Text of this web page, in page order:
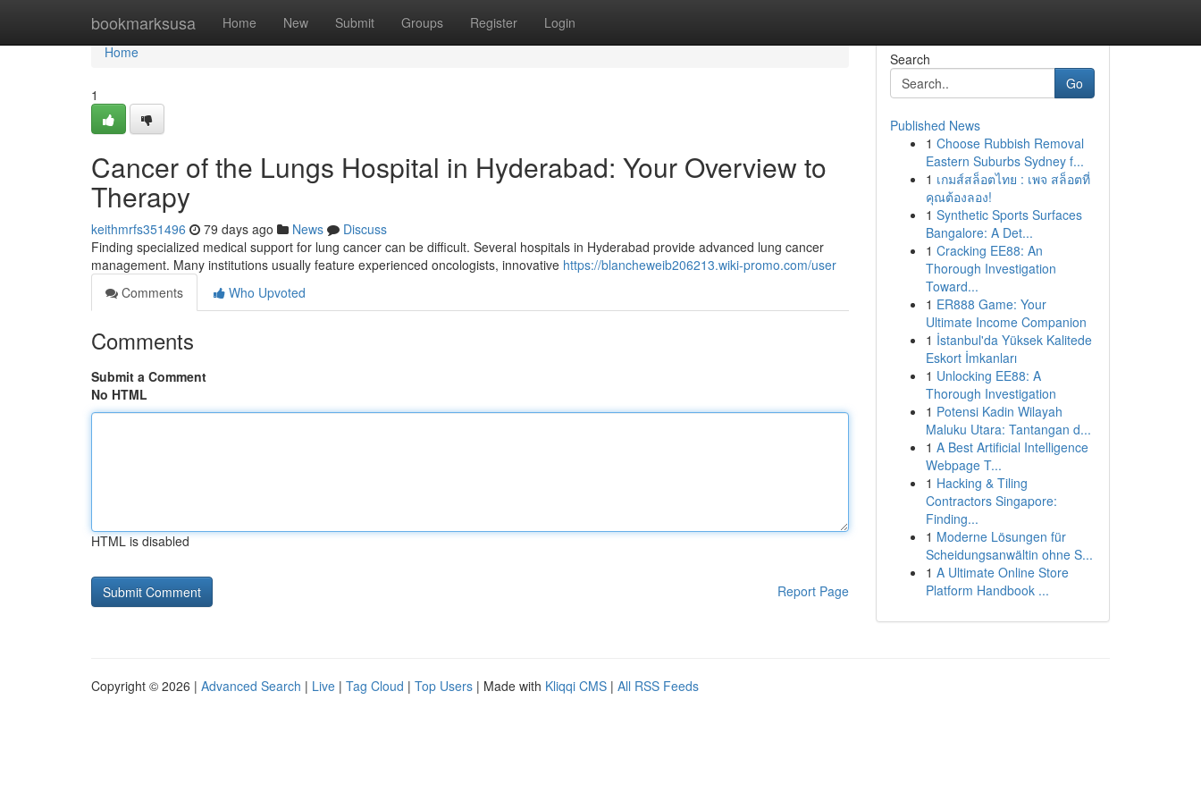
bookmarksusa Home New Submit Groups Register Login
Home
Home
1
Cancer of the Lungs Hospital in Hyderabad: Your Overview to
Therapy
keithmrfs351496 79 days ago News
Discuss
Finding specialized medical support for lung cancer can be difficult. Several hospitals in Hyderabad provide advanced lung cancer
management. Many institutions usually feature experienced oncologists, innovative https://blancheweib206213.wiki-promo.com/user
Comments
Who Upvoted
Comments
Submit a Comment
No HTML
HTML is disabled
Report Page
Search
Go
Published News
1 Choose Rubbish Removal
Eastern Suburbs Sydney f...
1 เกมส์สล็อตไทย : เพจ สล็อตที่
คุณต้องลอง!
1 Synthetic Sports Surfaces
Bangalore: A Det...
1 Cracking EE88: An
Thorough Investigation
Toward...
1 ER888 Game: Your
Ultimate Income Companion
1 İstanbul'da Yüksek Kalitede
Eskort İmkanları
1 Unlocking EE88: A
Thorough Investigation
1 Potensi Kadin Wilayah
Maluku Utara: Tantangan d...
1 A Best Artificial Intelligence
Webpage T...
1 Hacking & Tiling
Contractors Singapore:
Finding...
1 Moderne Lösungen für
Scheidungsanwältin ohne S...
1 A Ultimate Online Store
Platform Handbook ...
Copyright © 2026 | Advanced Search | Live | Tag Cloud | Top Users | Made with Kliqqi CMS | All RSS Feeds